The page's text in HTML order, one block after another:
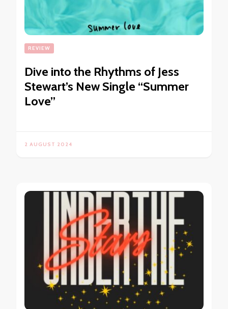
REVIEW
Dive into the Rhythms of Jess
Stewart’s New Single “Summer
Love”
2 AUGUST 2024